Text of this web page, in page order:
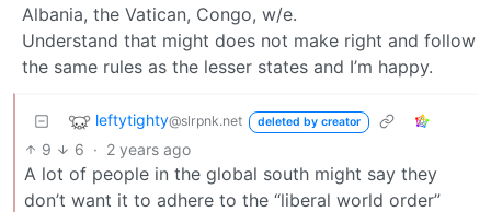
Albania, the Vatican, Congo, w/e.
Understand that might does not make right and follow
the same rules as the lesser states and I’m happy.
leftytighty@slrpnk.net deleted by creator
9 6 · 2 years ago
A lot of people in the global south might say they
don’t want it to adhere to the “liberal world order”